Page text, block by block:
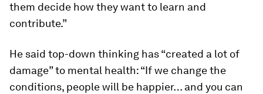
them decide how they want to learn and
contribute.”
He said top-down thinking has “created a lot of
damage” to mental health: “If we change the
conditions, people will be happier… and you can